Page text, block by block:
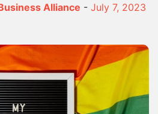
Alliance - July 7, 2023